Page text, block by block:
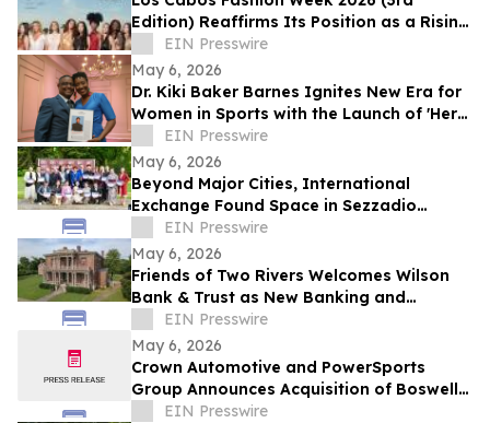
Edition) Reaffirms Its Position as a Rising
Platform for Latin American Fashion
EIN Presswire
May 6, 2026
Dr. Kiki Baker Barnes Ignites New Era for
Women in Sports with the Launch of 'Her
Game, Her Future Fest' in New Orleans
EIN Presswire
May 6, 2026
Beyond Major Cities, International
Exchange Found Space in Sezzadio
During GTIF
EIN Presswire
May 6, 2026
Friends of Two Rivers Welcomes Wilson
Bank & Trust as New Banking and
Heritage Partner
EIN Presswire
May 6, 2026
Crown Automotive and PowerSports
Group Announces Acquisition of Boswell’s
Country Roads Harley-Davidson
EIN Presswire